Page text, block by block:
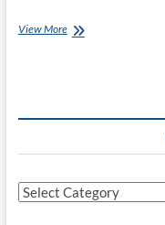
View MoreChef
Curry
Categories